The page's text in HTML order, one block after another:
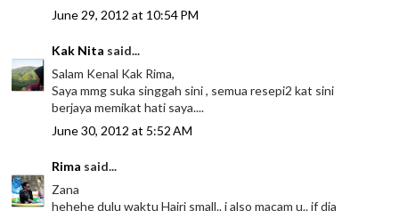
June 29, 2012 at 10:54 PM
Kak Nita said...
Salam Kenal Kak Rima,
Saya mmg suka singgah sini , semua resepi2 kat sini
berjaya memikat hati saya....
June 30, 2012 at 5:52 AM
Rima said...
Zana
hehehe dulu waktu Hairi small.. i also macam u.. if dia